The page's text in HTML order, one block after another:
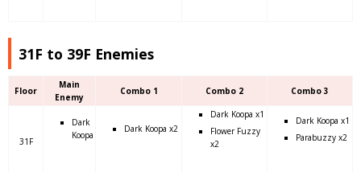
31F to 39F Enemies
Floor
Main
Enemy
Combo 1 Combo 2 Combo 3
31F
Dark
Koopa
Dark Koopa x2
Dark Koopa x1
Flower Fuzzy
x2
Dark Koopa x1
Parabuzzy x2